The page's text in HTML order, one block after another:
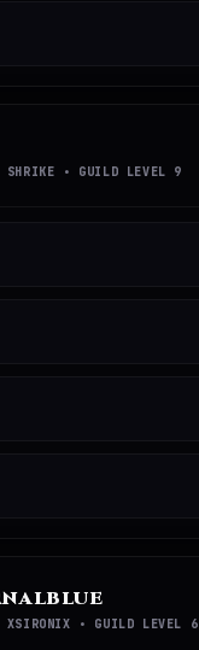
SHRIKE • GUILD LEVEL 9
XSIRONIX • GUILD LEVEL 6